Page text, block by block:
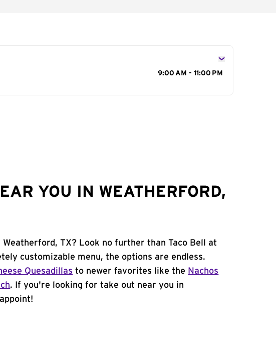
9:00 AM - 11:00 PM
YOU IN WEATHERFORD,
TX? Look no further than Taco Bell at
customizable menu, the options are endless.
Quesadillas to newer favorites like the Nachos
. If you're looking for take out near you in